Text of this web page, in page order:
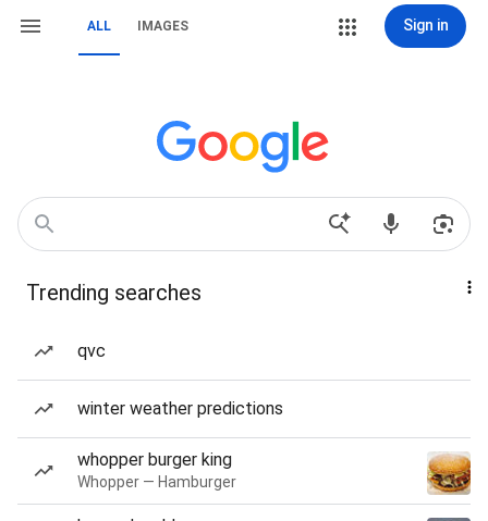
ALL IMAGES Sign in
Trending searches
qvc
winter weather predictions
whopper burger king
Whopper — Hamburger